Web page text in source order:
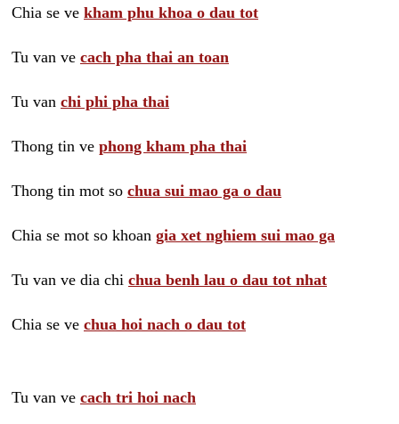
Chia se ve kham phu khoa o dau tot
Tu van ve cach pha thai an toan
Tu van chi phi pha thai
Thong tin ve phong kham pha thai
Thong tin mot so chua sui mao ga o dau
Chia se mot so khoan gia xet nghiem sui mao ga
Tu van ve dia chi chua benh lau o dau tot nhat
Chia se ve chua hoi nach o dau tot
Tu van ve cach tri hoi nach